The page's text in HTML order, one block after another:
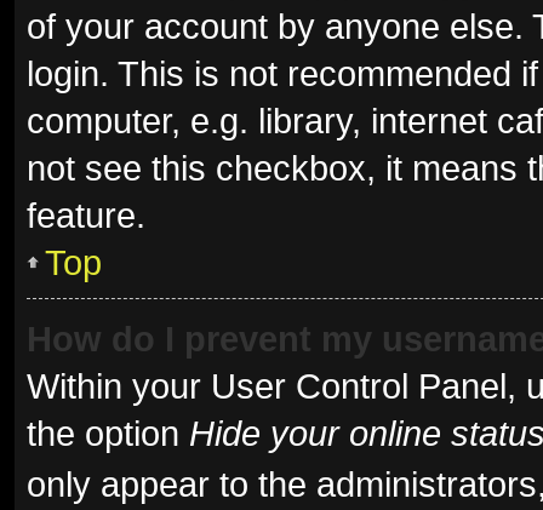
of your account by anyone else.
login. This is not recommended
computer, e.g. library, internet
not see this checkbox, it means
feature.
Top
How do I prevent my
Within your User Control Panel,
the option Hide your online
only appear to the